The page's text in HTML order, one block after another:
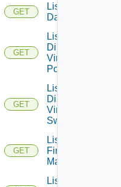
0,
"string",
[
GET
List
Datastores
GET
List
Distributed
Virtual
Portgroups
GET
List
Distributed
Virtual
Switches
GET
List
Firewall
Managers
List